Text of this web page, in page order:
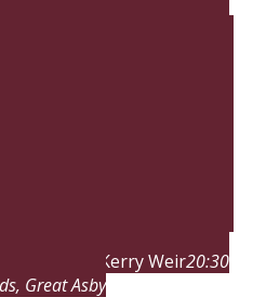
Kerry Weir20:30
, Great Asby